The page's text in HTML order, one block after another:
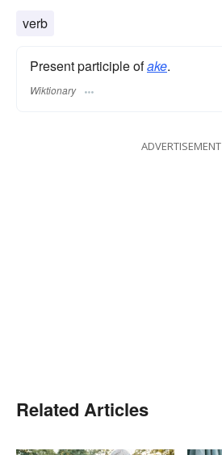
verb
Present participle ofake.
Wiktionary
ADVERTISEMENT
Related Articles